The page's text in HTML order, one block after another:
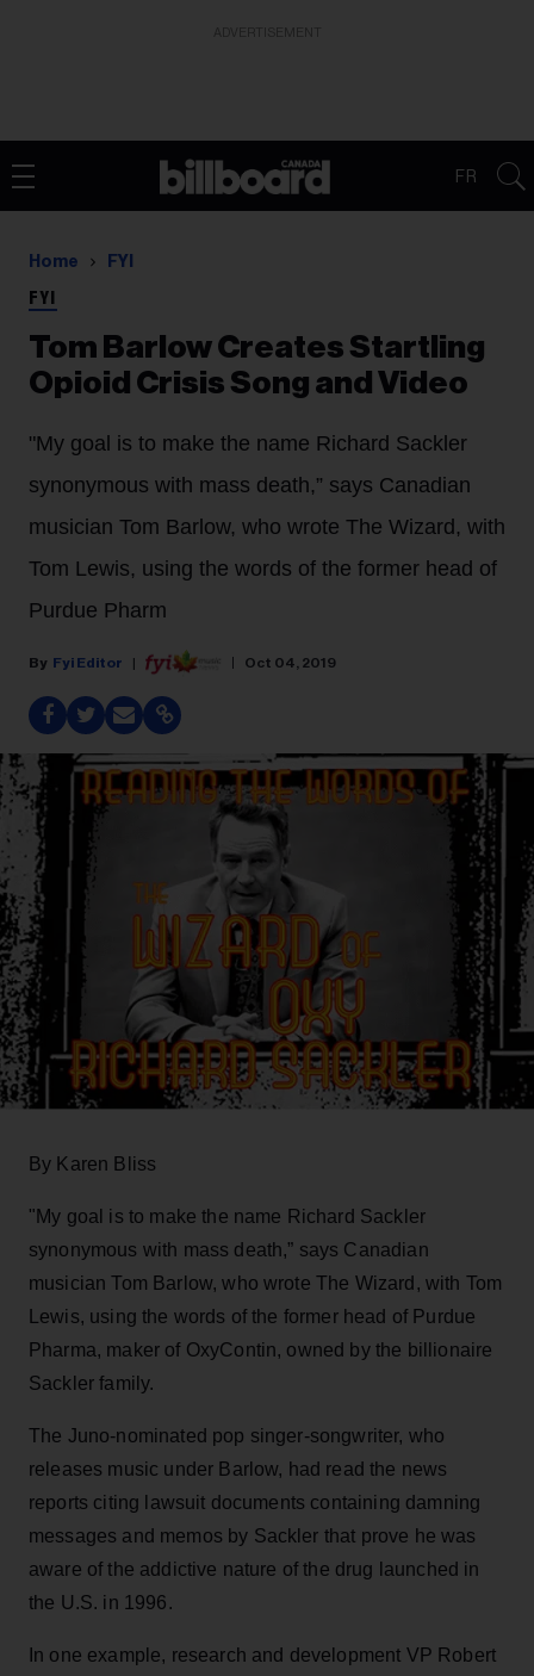
FR
Home FYI
FYI
Tom Barlow Creates Startling
Opioid Crisis Song and Video
"My goal is to make the name Richard Sackler
synonymous with mass death,” says Canadian
musician Tom Barlow, who wrote The Wizard, with
Tom Lewis, using the words of the former head of
Purdue Pharm
Fyi Editor Oct 04, 2019
By Karen Bliss
"My goal is to make the name Richard Sackler
synonymous with mass death,” says Canadian
musician Tom Barlow, who wrote The Wizard, with Tom
Lewis, using the words of the former head of Purdue
Pharma, maker of OxyContin, owned by the billionaire
Sackler family.
The Juno-nominated pop singer-songwriter, who
releases music under Barlow, had read the news
reports citing lawsuit documents containing damning
messages and memos by Sackler that prove he was
aware of the addictive nature of the drug launched in
the U.S. in 1996.
In one example, research and development VP Robert